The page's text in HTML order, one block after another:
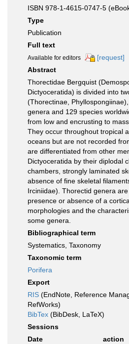
ISBN 978-1-4615-0747-5
Type
Publication
Full text
Available for editors
[request]
Abstract
Thorectidae Bergquist
Dictyoceratida) is divided into
(Thorectinae,
genera and 129 species
from low and encrusting to
They occur throughout tropical
oceans but are not recorded
are differentiated from other
Dictyoceratida by their diplodal
chambers, strongly laminated
absence of fine skeletal
Irciniidae). Thorectid genera
presence or absence of a
morphologies and the
some genera.
Bibliographical term
Systematics, Taxonomy
Taxonomic term
Porifera
Export
RIS (EndNote, Reference
RefWorks)
BibTex (BibDesk, LaTeX)
Sessions
Date
action